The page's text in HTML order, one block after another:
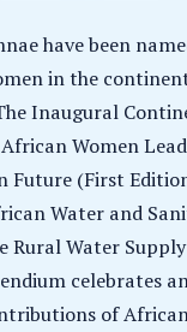
have been
in the
Inaugural
Women
Future (First
Water and
Rural Water
celebrates
of